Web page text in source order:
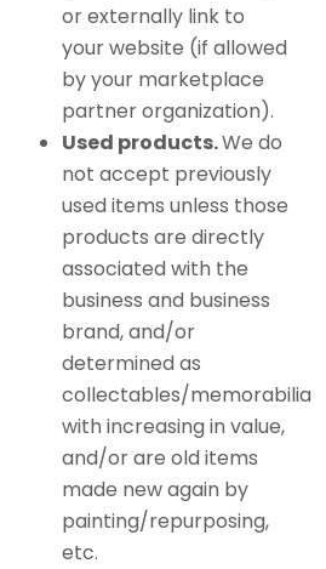
or externally link to
your website (if allowed
by your marketplace
partner organization).
Used products.We do
not accept previously
used items unless those
products are directly
associated with the
business and business
brand, and/or
determined as
collectables/memorabilia
with increasing in value,
and/or are old items
made new again by
painting/repurposing,
etc.